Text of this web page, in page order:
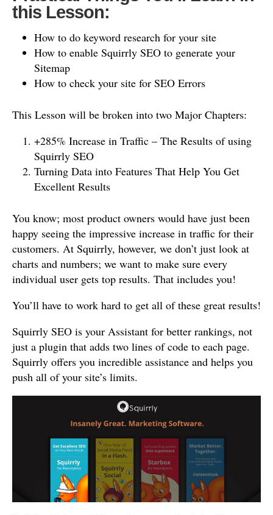
this Lesson:
How to do keyword research for your site
How to enable Squirrly SEO to generate your
Sitemap
How to check your site for SEO Errors
This Lesson will be broken into two Major Chapters:
+285% Increase in Traffic – The Results of using
Squirrly SEO
Turning Data into Features That Help You Get
Excellent Results
You know; most product owners would have just been
happy seeing the impressive increase in traffic for their
customers. At Squirrly, however, we don’t just look at
charts and numbers; we want to make sure every
individual user gets top results. That includes you!
You’ll have to work hard to get all of these great results!
Squirrly SEO is your Assistant for better rankings, not
just a plugin that adds two lines of code to each page.
Squirrly offers you incredible assistance and helps you
push all of your site’s limits.